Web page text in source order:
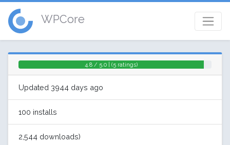
WPCore
4.8 / 5.0 | (5 ratings)
Updated 3944 days ago
100 installs
2,544 downloads)